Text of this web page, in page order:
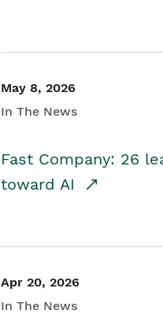
May 8, 2026
In The News
Fast Company: 26
toward AI
Apr 20, 2026
In The News